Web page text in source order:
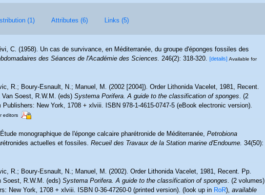
(1) Attributes (6) Links (5)
C. (1958). Un cas de survivance, en Méditerranée, du groupe d'éponges fossiles des
des Séances de l'Académie des Sciences.246(2): 318-320. [details] Available for
R.; Boury-Esnault, N.; Manuel, M. (2002 [2004]). Order Lithonida Vacelet, 1981, Recent.
Van Soest, R.W.M. (eds)Systema Porifera. A guide to the classification of sponges. (2
New York, 1708 + xlviii. ISBN 978-1-4615-0747-5 (eBook electronic version).
editors
monographique de l'éponge calcaire pharétronide de Méditerranée,Petrobiona
actuelles et fossiles.Recueil des Travaux de la Station marine d'Endoume.34(50):
R.; Boury-Esnault, N.; Manuel, M. (2002). Order Lithonida Vacelet, 1981, Recent. Pp.
Soest, R.W.M. (eds)Systema Porifera. A guide to the classification of sponges. (2 volumes)
New York, 1708 + xlviii. ISBN 0-36-47260-0 (printed version).(look up inRoR),available